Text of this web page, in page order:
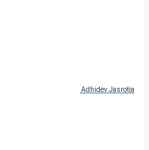
Adhidev Jasrotia